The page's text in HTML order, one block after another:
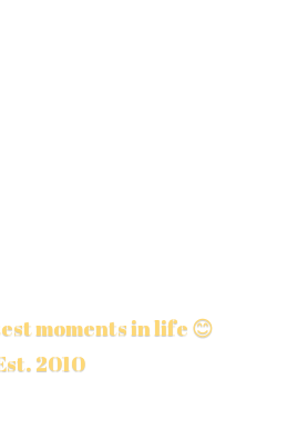
moments in life 😊
2010